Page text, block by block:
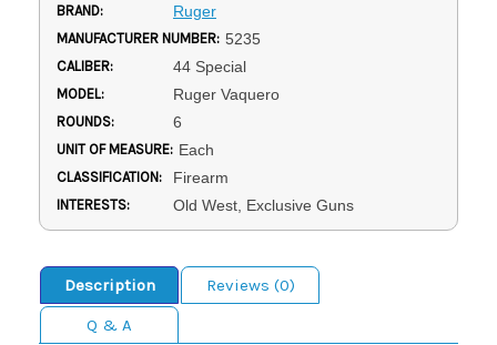
BRAND: Ruger
MANUFACTURER NUMBER: 5235
CALIBER: 44 Special
MODEL: Ruger Vaquero
ROUNDS: 6
UNIT OF MEASURE: Each
CLASSIFICATION: Firearm
INTERESTS: Old West, Exclusive Guns
Description
Reviews (0)
Q & A